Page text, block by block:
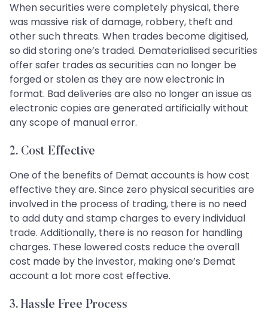
When securities were completely physical, there
was massive risk of damage, robbery, theft and
other such threats. When trades become digitised,
so did storing one’s traded. Dematerialised securities
offer safer trades as securities can no longer be
forged or stolen as they are now electronic in
format. Bad deliveries are also no longer an issue as
electronic copies are generated artificially without
any scope of manual error.
2. Cost Effective
One of the benefits of Demat accounts is how cost
effective they are. Since zero physical securities are
involved in the process of trading, there is no need
to add duty and stamp charges to every individual
trade. Additionally, there is no reason for handling
charges. These lowered costs reduce the overall
cost made by the investor, making one’s Demat
account a lot more cost effective.
3. Hassle Free Process